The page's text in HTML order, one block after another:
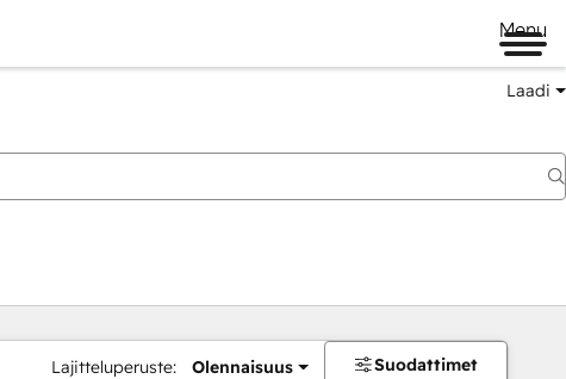
Menu
Laadi
Lajitteluperuste: Olennaisuus Suodattimet